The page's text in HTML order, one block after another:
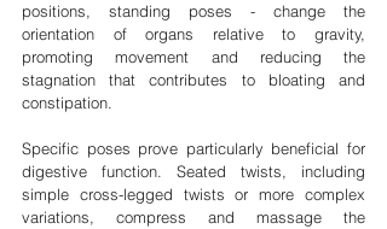
positions, standing poses - change the
orientation of organs relative to gravity,
promoting movement and reducing the
stagnation that contributes to bloating and
constipation.
Specific poses prove particularly beneficial for
digestive function. Seated twists, including
simple cross-legged twists or more complex
variations, compress and massage the